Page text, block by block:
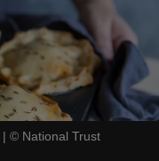
| © National Trust